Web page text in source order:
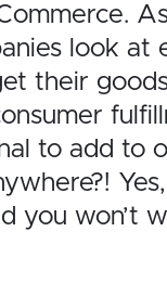
look
their
to add
Yes,
you won’t